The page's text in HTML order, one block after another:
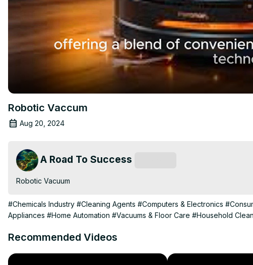
Robotic Vaccum
Aug 20, 2024
A Road To Success
Robotic Vacuum
#Chemicals Industry #Cleaning Agents #Computers & Electronics
Appliances #Home Automation #Vacuums & Floor Care #Household
Recommended Videos